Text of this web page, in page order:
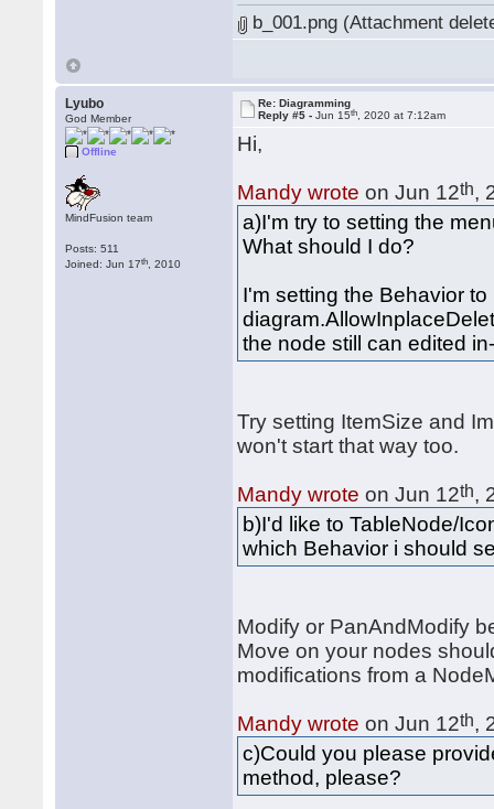
b_001.png (Attachment
Lyubo
God Member
Offline
MindFusion team
Posts: 511
Joined: Jun 17th , 2010
Re: Diagramming
Reply #5 -Jun 15th , 2020 at 7:12am
Hi,
Mandy wrote on Jun 12th,
a)I'm try to setting the
What should I do?
I'm setting the Behavior
the node still can edited
Try setting ItemSize and
won't start that way too.
Mandy wrote on Jun 12th,
b)I'd like to TableNode/
which Behavior i should
Modify or PanAndModify
Move on your nodes
modifications from a
Mandy wrote on Jun 12th,
c)Could you please
method, please?